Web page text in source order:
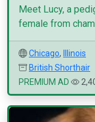
Meet Lucy, a
female from
Chicago,
Illinois
British Shorthair
PREMIUM AD